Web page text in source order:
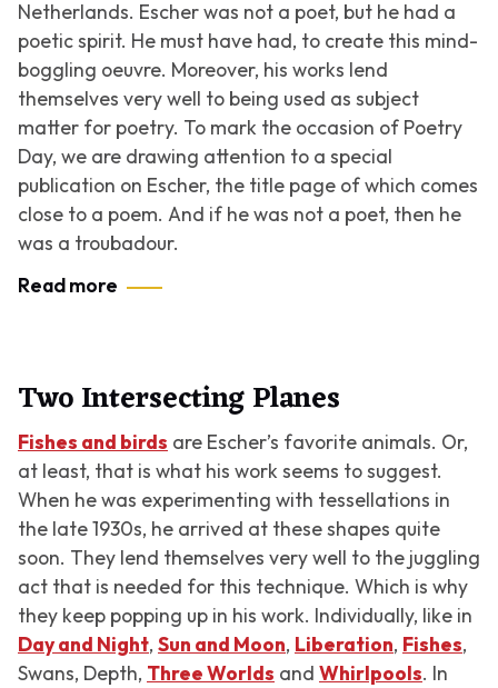
Netherlands. Escher was not a poet, but he had a
poetic spirit. He must have had, to create this mind-
boggling oeuvre. Moreover, his works lend
themselves very well to being used as subject
matter for poetry. To mark the occasion of Poetry
Day, we are drawing attention to a special
publication on Escher, the title page of which comes
close to a poem. And if he was not a poet, then he
was a troubadour.
Read more
Two Intersecting Planes
Fishes and birds are Escher’s favorite animals. Or,
at least, that is what his work seems to suggest.
When he was experimenting with tessellations in
the late 1930s, he arrived at these shapes quite
soon. They lend themselves very well to the juggling
act that is needed for this technique. Which is why
they keep popping up in his work. Individually, like in
Day and Night, Sun and Moon, Liberation, Fishes,
Swans, Depth, Three Worlds and Whirlpools. In